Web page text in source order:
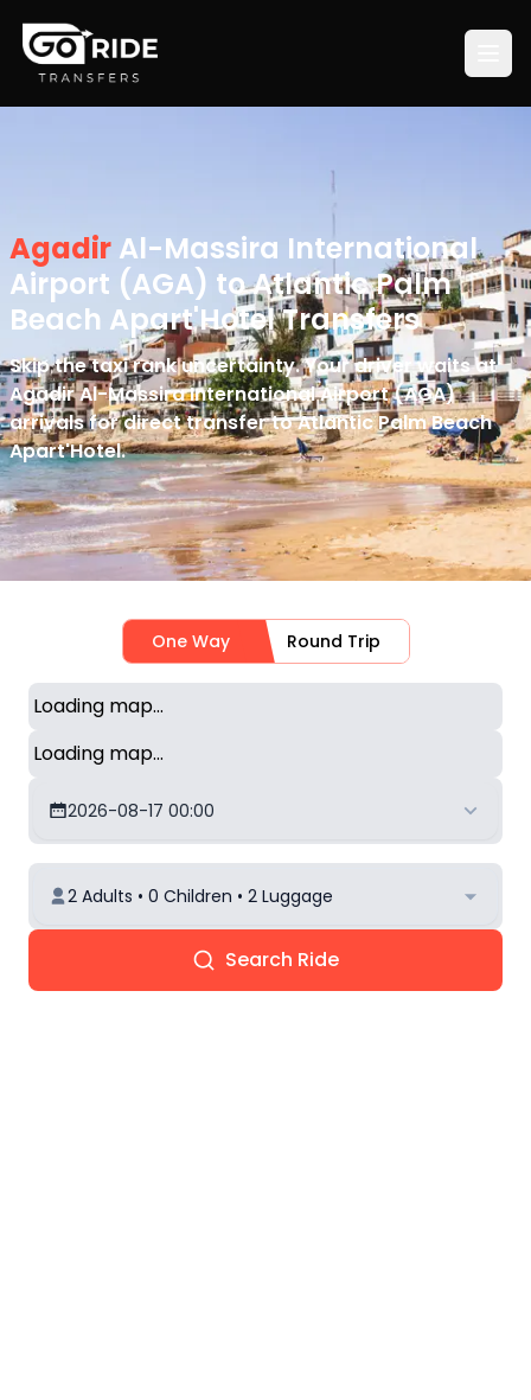
Agadir Al-Massira International
Airport (AGA) to Atlantic Palm
Beach Apart'Hotel Transfers
Skip the taxi rank uncertainty. Your driver waits at
Agadir Al-Massira International Airport (AGA)
arrivals for direct transfer to Atlantic Palm Beach
Apart'Hotel.
One Way Round Trip
Loading map...
Loading map...
2026-08-17 00:00
2 Adults • 0 Children • 2 Luggage
Search Ride